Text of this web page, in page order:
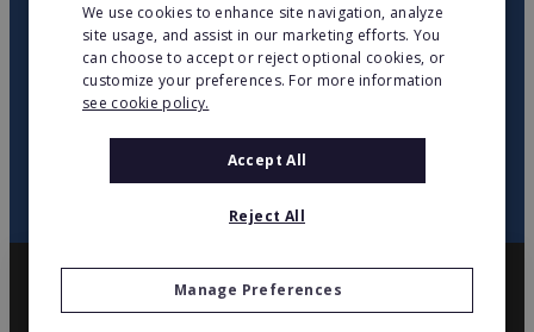
twitteryoutubefacebooklinkedin
UP
We use cookies to enhance site navigation, analyze
site usage, and assist in our marketing efforts. You
can choose to accept or reject optional cookies, or
customize your preferences. For more information
see cookie policy.
Accept All
Reject All
Manage Preferences